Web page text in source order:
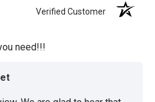
Verified Customer
need!!!